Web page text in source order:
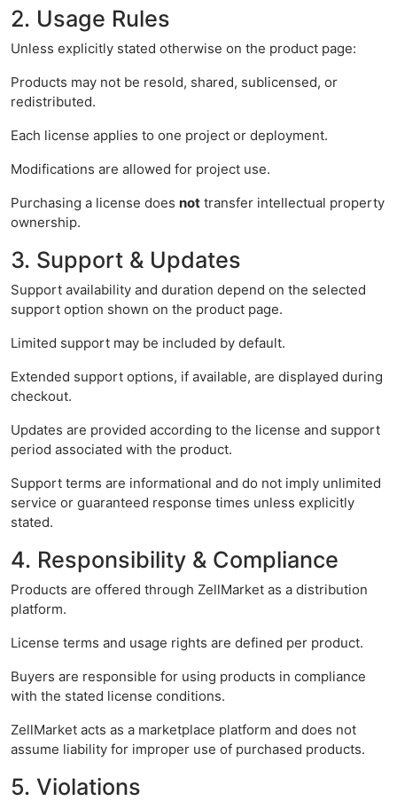
2. Usage Rules
Unless explicitly stated otherwise on the product page:
Products may not be resold, shared, sublicensed, or
redistributed.
Each license applies to one project or deployment.
Modifications are allowed for project use.
Purchasing a license does not transfer intellectual property
ownership.
3. Support & Updates
Support availability and duration depend on the selected
support option shown on the product page.
Limited support may be included by default.
Extended support options, if available, are displayed during
checkout.
Updates are provided according to the license and support
period associated with the product.
Support terms are informational and do not imply unlimited
service or guaranteed response times unless explicitly
stated.
4. Responsibility & Compliance
Products are offered through ZellMarket as a distribution
platform.
License terms and usage rights are defined per product.
Buyers are responsible for using products in compliance
with the stated license conditions.
ZellMarket acts as a marketplace platform and does not
assume liability for improper use of purchased products.
5. Violations